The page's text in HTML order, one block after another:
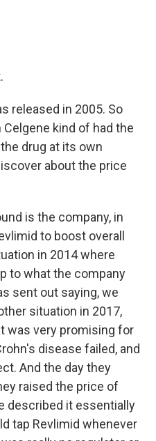
released in 2005. So
kind of had the
drug at its own
about the price
is the company, in
to boost overall
in 2014 where
to what the company
sent out saying, we
situation in 2017,
was very promising for
disease failed, and
And the day they
raised the price of
described it essentially
tap Revlimid whenever